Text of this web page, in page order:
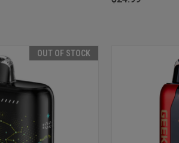
OUT OF STOCK